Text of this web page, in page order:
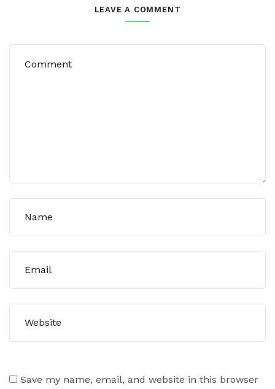
LEAVE A COMMENT
Save my name, email, and website in this browser